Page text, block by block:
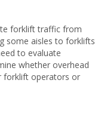
forklift traffic from
some aisles to forklifts
to evaluate
whether overhead
forklift operators or